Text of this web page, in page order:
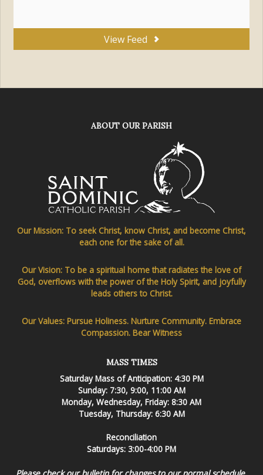
View Feed
ABOUT OUR PARISH
Our Mission: To seek Christ, know Christ, and become Christ,
each one for the sake of all.
Our Vision: To be a spiritual home that radiates the love of
God, overflows with the power of the Holy Spirit, and joyfully
leads others to Christ.
Our Values: Pursue Holiness. Nurture Community. Embrace
Compassion. Bear Witness
MASS TIMES
Saturday Mass of Anticipation: 4:30 PM
Sunday: 7:30, 9:00, 11:00 AM
Monday, Wednesday, Friday: 8:30 AM
Tuesday, Thursday: 6:30 AM
Reconciliation
Saturdays: 3:00-4:00 PM
Please check our bulletin for changes to our normal schedule.